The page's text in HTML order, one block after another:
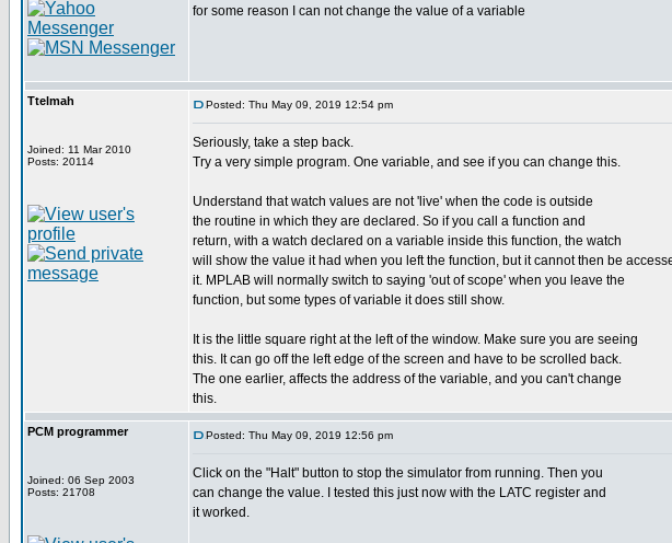
for some reason I can not change the value of a variable
Ttelmah
Joined: 11 Mar 2010
Posts: 20114
Posted: Thu May 09, 2019 12:54 pm
Seriously, take a step back.
Try a very simple program. One variable, and see if you can change this.
Understand that watch values are not 'live' when the code is outside
the routine in which they are declared. So if you call a function and
return, with a watch declared on a variable inside this function, the watch
will show the value it had when you left the function, but it cannot then be
it. MPLAB will normally switch to saying 'out of scope' when you leave the
function, but some types of variable it does still show.
It is the little square right at the left of the window. Make sure you are seeing
this. It can go off the left edge of the screen and have to be scrolled back.
The one earlier, affects the address of the variable, and you can't change
this.
PCM programmer
Joined: 06 Sep 2003
Posts: 21708
Posted: Thu May 09, 2019 12:56 pm
Click on the "Halt" button to stop the simulator from running. Then you
can change the value. I tested this just now with the LATC register and
it worked.